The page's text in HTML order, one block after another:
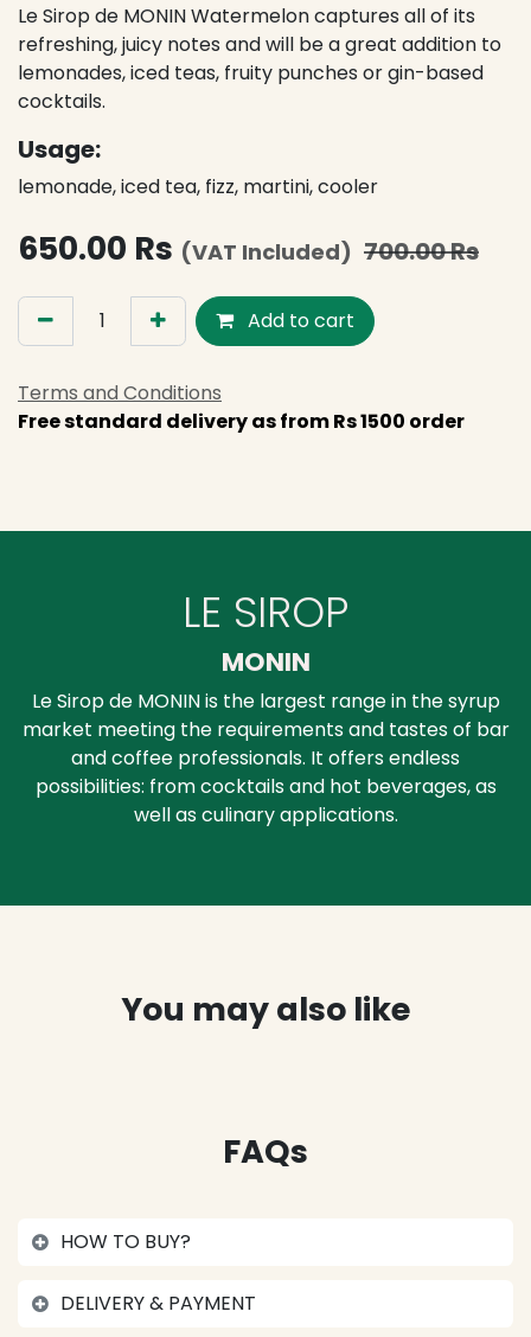
Le Sirop de MONIN Watermelon captures all of its
refreshing, juicy notes and will be a great addition to
lemonades, iced teas, fruity punches or gin-based
cocktails.
Usage:
lemonade, iced tea, fizz, martini, cooler
650.00 Rs (VAT Included) 700.00Rs
Add to cart
Terms and Conditions
Free standard delivery as from Rs 1500 order
LE SIROP
MONIN
Le Sirop de MONIN is the largest range in the syrup
market meeting the requirements and tastes of bar
and coffee professionals. It offers endless
possibilities: from cocktails and hot beverages, as
well as culinary applications.
You may also like
FAQs
HOW TO BUY?
DELIVERY & PAYMENT